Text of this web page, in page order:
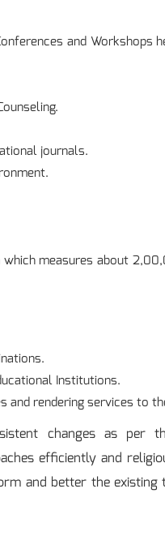
and Workshops
journals.
which measures about
Institutions.
and rendering services to
changes as per
efficiently and
and better the existing